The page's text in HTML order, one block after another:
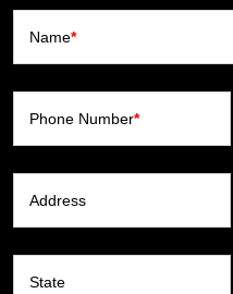
Name*
Phone Number*
Address
State